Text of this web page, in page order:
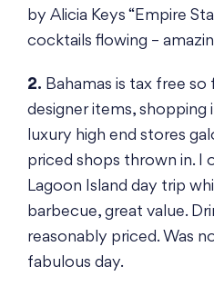
by Alicia Keys “Empire
cocktails flowing –
2. Bahamas is tax free
designer items, shopping
luxury high end stores
priced shops thrown in. I
Lagoon Island day trip
barbecue, great value.
reasonably priced. Was
fabulous day.